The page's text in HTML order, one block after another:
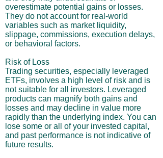
overestimate potential gains or losses.
They do not account for real-world
variables such as market liquidity,
slippage, commissions, execution delays,
or behavioral factors.
Risk of Loss
Trading securities, especially leveraged
ETFs, involves a high level of risk and is
not suitable for all investors. Leveraged
products can magnify both gains and
losses and may decline in value more
rapidly than the underlying index. You can
lose some or all of your invested capital,
and past performance is not indicative of
future results.